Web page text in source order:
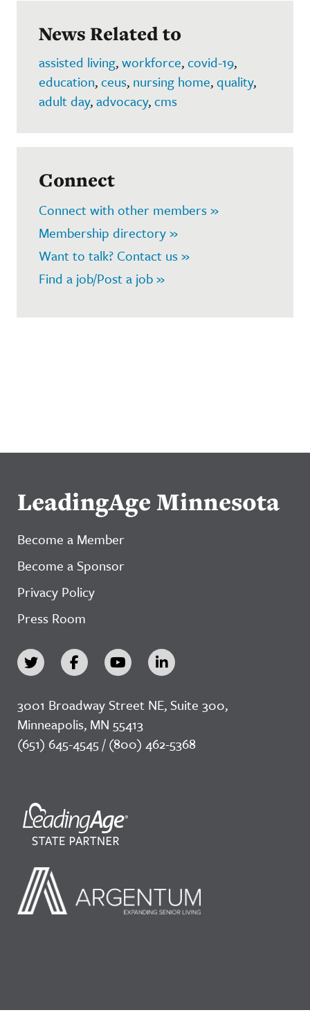
News Related to
assisted living,workforce,covid-19,
education,ceus, nursing home,quality,
adult day,advocacy,cms
Connect
Connect with other members »
Membership directory »
Want to talk? Contact us »
Find a job/Post a job »
LeadingAge Minnesota
Become a Member
Become a Sponsor
Privacy Policy
Press Room
3001 Broadway Street NE, Suite 300,
Minneapolis, MN 55413
(651) 645-4545 / (800) 462-5368